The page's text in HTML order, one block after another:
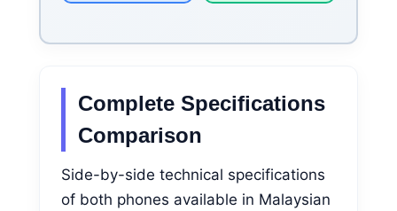
Complete Specifications
Comparison
Side-by-side technical specifications
of both phones available in Malaysian